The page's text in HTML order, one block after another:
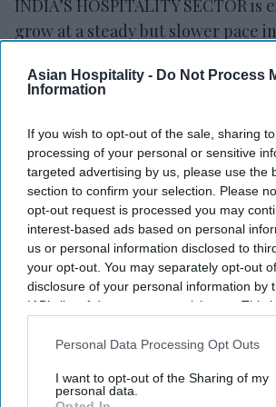
Asian Hospitality - Do Not Process
Information
If you wish to opt-out of the sale, sharing
processing of your personal or sensitive
targeted advertising by us, please use the
section to confirm your selection. Please
opt-out request is processed you may
interest-based ads based on personal
us or personal information disclosed to
your opt-out. You may separately opt-out
disclosure of your personal information by
IAB’s list of downstream participants. This
Downstream Participantsthat may further
Personal Data Processing Opt Outs
I want to opt-out of the Sharing of my
personal data.
INDIA’S HOSPITALITY SECTOR is
grow at a steady but slower pace
2026 after strong growth in the
according to rating agency ICRA.
outlook.
ICRA’s latest projectionsshow
industry revenue growing 7 to 9
year in fiscal year 2026-27,
11 percent growth in fiscal year
estimate is based on data from 15
hotel companies that contribute
sector’s revenue.
Premium hotel occupancy in India
similar to fiscal year 2026 levels.